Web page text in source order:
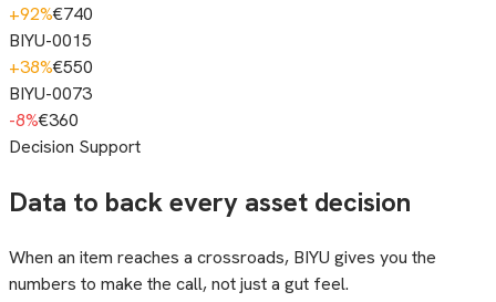
+92%€740
BIYU-0015
+38%€550
BIYU-0073
-8%€360
Decision Support
Data to back every asset decision
When an item reaches a crossroads, BIYU gives you the
numbers to make the call, not just a gut feel.